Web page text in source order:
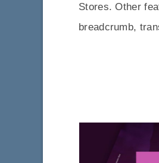
Stores. Other
breadcrumb,